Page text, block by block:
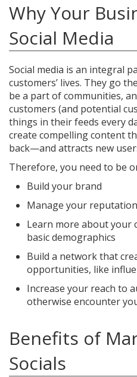
Why Your
Social Media
Social media is an integral
customers’ lives. They go
be a part of communities,
customers (and potential
things in their feeds every
create compelling content
back—and attracts new
Therefore, you need to be
Build your brand
Manage your reputation
Learn more about your
basic demographics
Build a network that
opportunities, like
Increase your reach to
otherwise encounter
Benefits of
Socials